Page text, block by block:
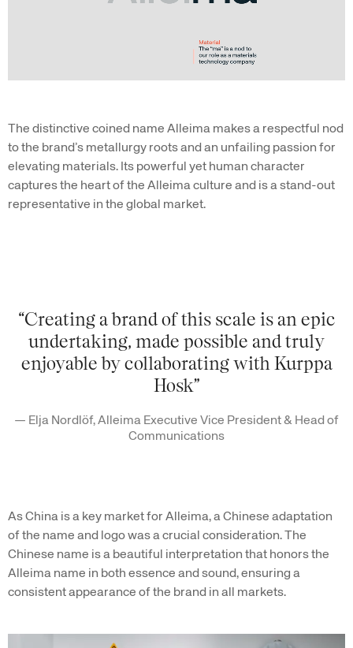
The distinctive coined name Alleima makes a respectful nod
to the brand’s metallurgy roots and an unfailing passion for
elevating materials. Its powerful yet human character
captures the heart of the Alleima culture and is a stand-out
representative in the global market.
“Creating a brand of this scale is an epic
undertaking, made possible and truly
enjoyable by collaborating with Kurppa
Hosk”
— Elja Nordlöf, Alleima Executive Vice President & Head of
Communications
As China is a key market for Alleima, a Chinese adaptation
of the name and logo was a crucial consideration. The
Chinese name is a beautiful interpretation that honors the
Alleima name in both essence and sound, ensuring a
consistent appearance of the brand in all markets.